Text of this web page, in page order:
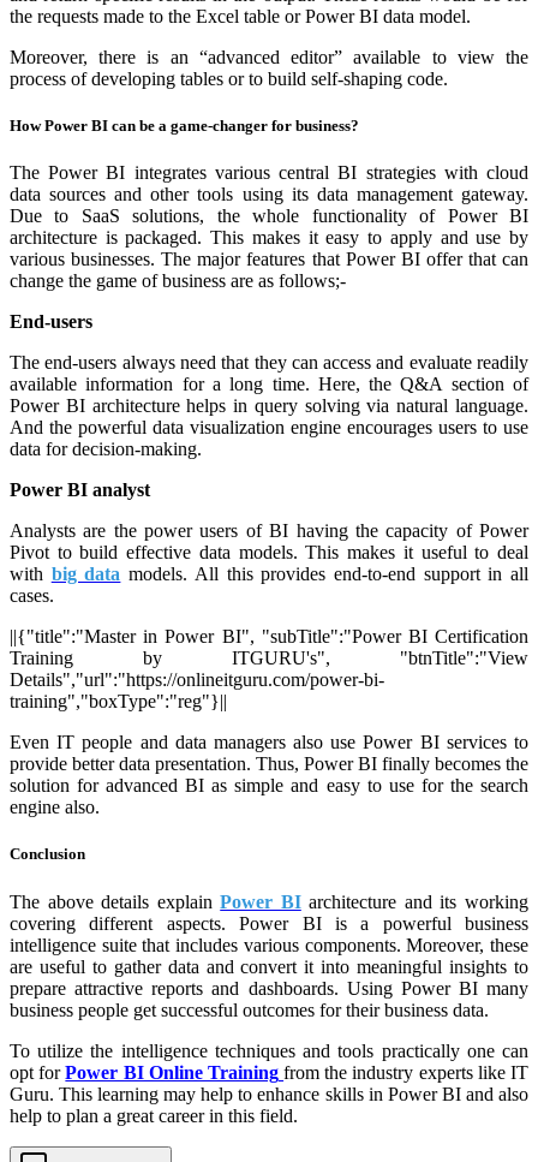
the requests made to the Excel table or Power BI data model.
Moreover, there is an “advanced editor” available to view the
process of developing tables or to build self-shaping code.
How Power BI can be a game-changer for business?
The Power BI integrates various central BI strategies with cloud
data sources and other tools using its data management gateway.
Due to SaaS solutions, the whole functionality of Power BI
architecture is packaged. This makes it easy to apply and use by
various businesses. The major features that Power BI offer that can
change the game of business are as follows;-
End-users
The end-users always need that they can access and evaluate readily
available information for a long time. Here, the Q&A section of
Power BI architecture helps in query solving via natural language.
And the powerful data visualization engine encourages users to use
data for decision-making.
Power BI analyst
Analysts are the power users of BI having the capacity of Power
Pivot to build effective data models. This makes it useful to deal
with big data models. All this provides end-to-end support in all
cases.
||{"title":"Master in Power BI", "subTitle":"Power BI Certification
Training by ITGURU's", "btnTitle":"View
Details","url":"https://onlineitguru.com/power-bi-
training","boxType":"reg"}||
Even IT people and data managers also use Power BI services to
provide better data presentation. Thus, Power BI finally becomes the
solution for advanced BI as simple and easy to use for the search
engine also.
Conclusion
The above details explainPower BIarchitecture and its working
covering different aspects. Power BI is a powerful business
intelligence suite that includes various components. Moreover, these
are useful to gather data and convert it into meaningful insights to
prepare attractive reports and dashboards. Using Power BI many
business people get successful outcomes for their business data.
To utilize the intelligence techniques and tools practically one can
opt forPower BI Online Training from the industry experts like IT
Guru. This learning may help to enhance skills in Power BI and also
help to plan a great career in this field.